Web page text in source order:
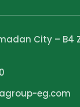
City – B4
eg.com